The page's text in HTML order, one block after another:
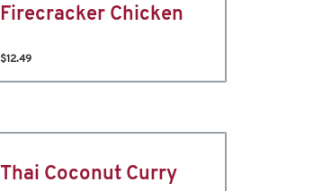
Firecracker Chicken
$12.49
Thai Coconut Curry